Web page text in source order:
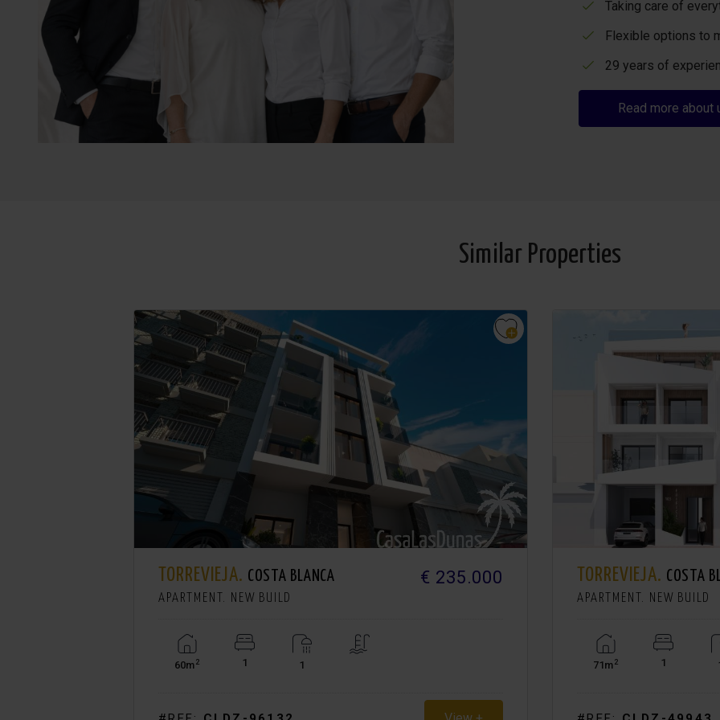
Taking care of
Flexible options to
29 years of
Read more about
Similar Properties
TORREVIEJA. COSTA BLANCA
APARTMENT. NEW BUILD
€ 235.000
60m2 1 1
TORREVIEJA. COSTA
APARTMENT. NEW BUILD
71m2 1